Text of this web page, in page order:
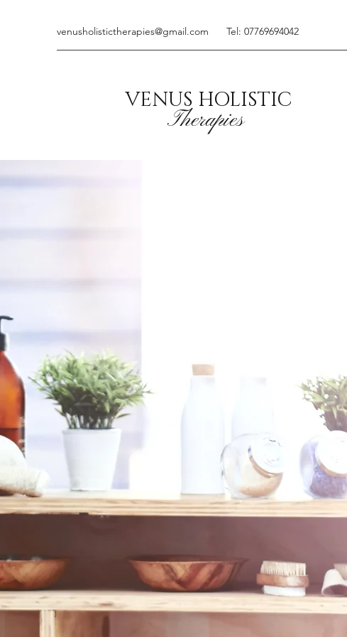
venusholistictherapies@gmail.com Tel: 07769694042
VENUS HOLISTIC
Therapies